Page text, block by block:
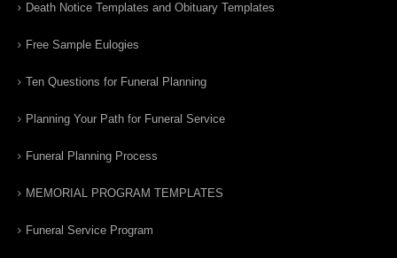
Death Notice Templates and Obituary Templates
Free Sample Eulogies
Ten Questions for Funeral Planning
Planning Your Path for Funeral Service
Funeral Planning Process
MEMORIAL PROGRAM TEMPLATES
Funeral Service Program